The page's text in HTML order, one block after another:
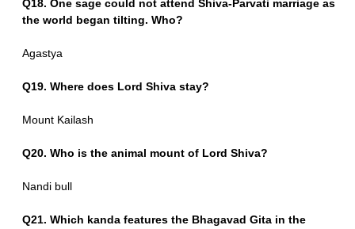
Q18. One sage could not attend Shiva-Parvati marriage as
the world began tilting. Who?
Agastya
Q19. Where does Lord Shiva stay?
Mount Kailash
Q20. Who is the animal mount of Lord Shiva?
Nandi bull
Q21. Which kanda features the Bhagavad Gita in the